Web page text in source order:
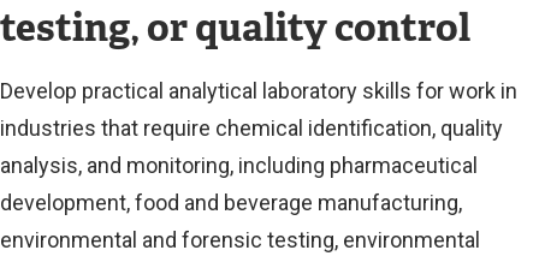
testing, or quality control
Develop practical analytical laboratory skills for work in
industries that require chemical identification, quality
analysis, and monitoring, including pharmaceutical
development, food and beverage manufacturing,
environmental and forensic testing, environmental